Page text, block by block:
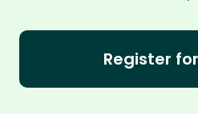
Register